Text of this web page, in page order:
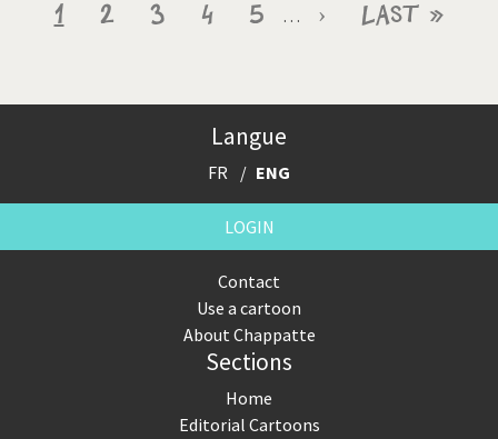
Pagination
Current
1 Page
2 Page
3 Page
4 Page
5 …
Next
›
Last
Last »
Langue
FR ENG
LOGIN
Contact
Use a cartoon
About Chappatte
Sections
Home
Editorial Cartoons